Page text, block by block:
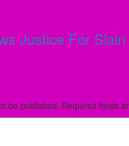
Justice For
be published. Required fields